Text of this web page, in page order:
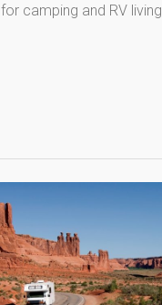
for camping and RV living.